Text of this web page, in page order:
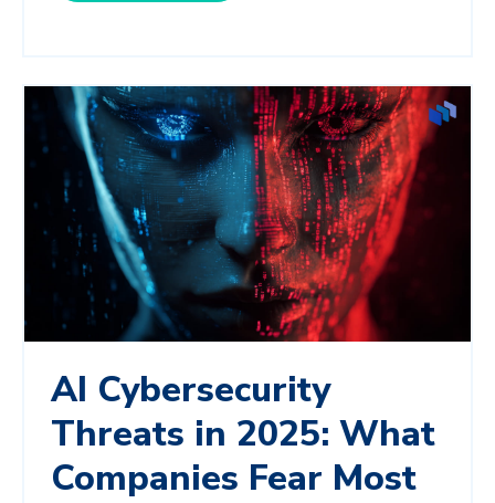
AI Cybersecurity
Threats in 2025: What
Companies Fear Most